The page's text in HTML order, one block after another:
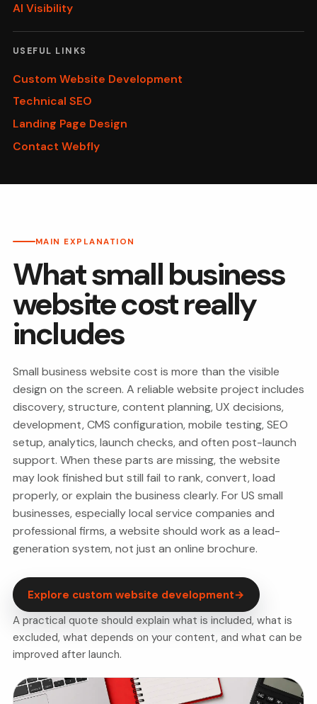
AI Visibility
USEFUL LINKS
Custom Website Development
Technical SEO
Landing Page Design
Contact Webfly
MAIN EXPLANATION
What small business
website cost really
includes
Small business website cost is more than the visible
design on the screen. A reliable website project includes
discovery, structure, content planning, UX decisions,
development, CMS configuration, mobile testing, SEO
setup, analytics, launch checks, and often post-launch
support. When these parts are missing, the website
may look finished but still fail to rank, convert, load
properly, or explain the business clearly. For US small
businesses, especially local service companies and
professional firms, a website should work as a lead-
generation system, not just an online brochure.
Explore custom website development→
A practical quote should explain what is included, what is
excluded, what depends on your content, and what can be
improved after launch.